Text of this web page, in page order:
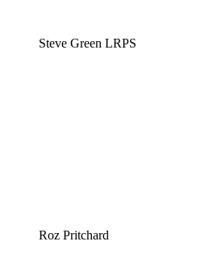
Steve Green LRPS
Roz Pritchard